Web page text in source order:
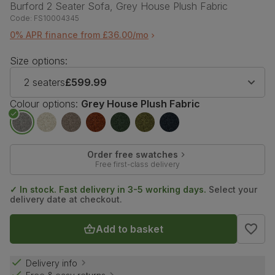
Burford 2 Seater Sofa, Grey House Plush Fabric
Code: FS10004345
0% APR finance from £36.00/mo
Size options:
2 seaters£599.99
Colour options: Grey House Plush Fabric
Order free swatches
Free first-class delivery
✓ In stock. Fast delivery in 3-5 working days. Select your
delivery date at checkout.
Add to basket
Delivery info